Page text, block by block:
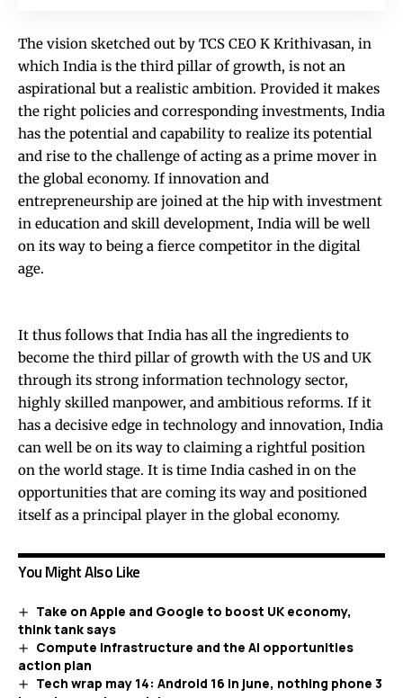
The vision sketched out by TCS CEO K Krithivasan, in
which India is the third pillar of growth, is not an
aspirational but a realistic ambition. Provided it makes
the right policies and corresponding investments, India
has the potential and capability to realize its potential
and rise to the challenge of acting as a prime mover in
the global economy. If innovation and
entrepreneurship are joined at the hip with investment
in education and skill development, India will be well
on its way to being a fierce competitor in the digital
age.
It thus follows that India has all the ingredients to
become the third pillar of growth with the US and UK
through its strong information technology sector,
highly skilled manpower, and ambitious reforms. If it
has a decisive edge in technology and innovation, India
can well be on its way to claiming a rightful position
on the world stage. It is time India cashed in on the
opportunities that are coming its way and positioned
itself as a principal player in the global economy.
You Might Also Like
Take on Apple and Google to boost UK economy,
think tank says
Compute infrastructure and the AI opportunities
action plan
Tech wrap may 14: Android 16 in june, nothing phone 3